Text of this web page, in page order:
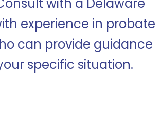
experience in probate
can provide guidance
specific situation.